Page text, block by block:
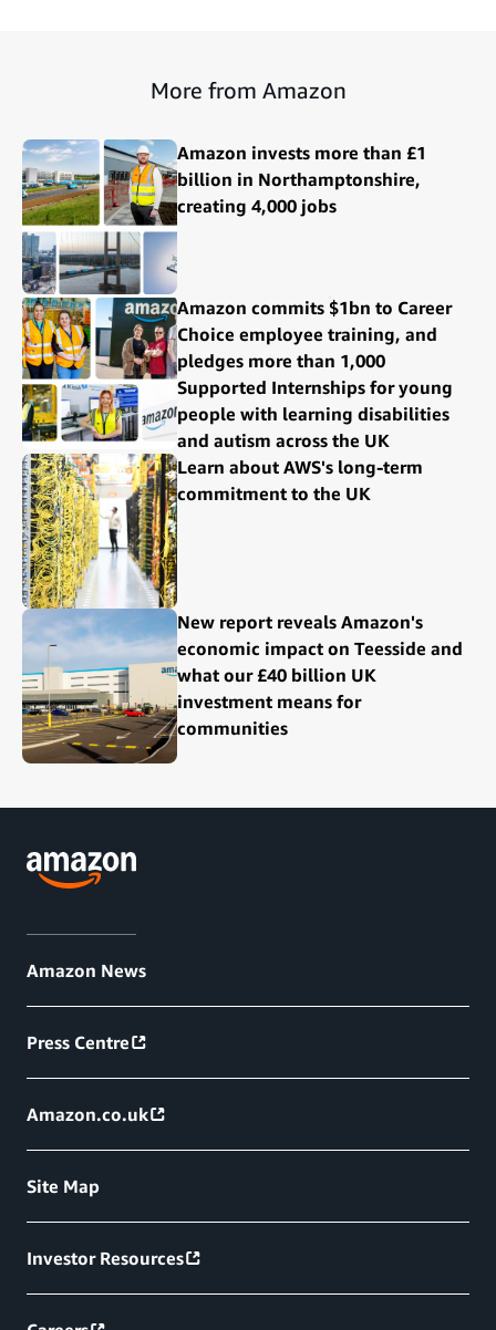
More from Amazon
Amazon invests more than £1
billion in Northamptonshire,
creating 4,000 jobs
Amazon commits $1bn to Career
Choice employee training, and
pledges more than 1,000
Supported Internships for young
people with learning disabilities
and autism across the UK
Learn about AWS's long-term
commitment to the UK
New report reveals Amazon's
economic impact on Teesside and
what our £40 billion UK
investment means for
communities
Amazon News
Press Centre
Amazon.co.uk
Site Map
Investor Resources